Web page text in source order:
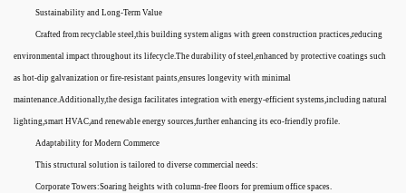
Sustainability and Long-Term Value
Crafted from recyclable steel,this building system aligns with green construction practices,reducing
environmental impact throughout its lifecycle.The durability of steel,enhanced by protective coatings such
as hot-dip galvanization or fire-resistant paints,ensures longevity with minimal
maintenance.Additionally,the design facilitates integration with energy-efficient systems,including natural
lighting,smart HVAC,and renewable energy sources,further enhancing its eco-friendly profile.
Adaptability for Modern Commerce
This structural solution is tailored to diverse commercial needs:
Corporate Towers:Soaring heights with column-free floors for premium office spaces.